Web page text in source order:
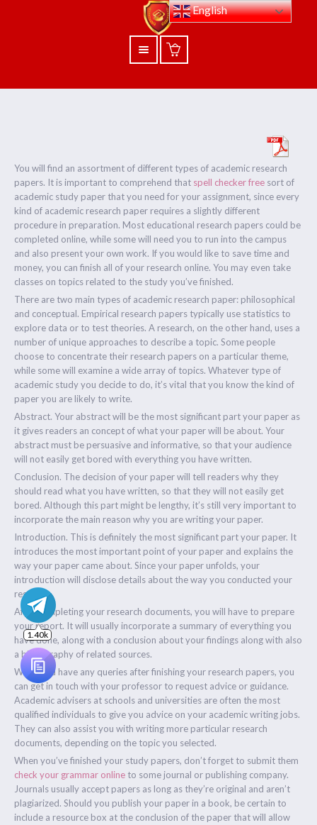
You will find an assortment of different types of academic research
papers. It is important to comprehend that spell checker free sort of
academic study paper that you need for your assignment, since every
kind of academic research paper requires a slightly different
procedure in preparation. Most educational research papers could be
completed online, while some will need you to run into the campus
and also present your own work. If you would like to save time and
money, you can finish all of your research online. You may even take
classes on topics related to the study you’ve finished.
There are two main types of academic research paper: philosophical
and conceptual. Empirical research papers typically use statistics to
explore data or to test theories. A research, on the other hand, uses a
number of unique approaches to describe a topic. Some people
choose to concentrate their research papers on a particular theme,
while some will examine a wide array of topics. Whatever type of
academic study you decide to do, it’s vital that you know the kind of
paper you are likely to write.
Abstract. Your abstract will be the most significant part your paper as
it gives readers an concept of what your paper will be about. Your
abstract must be persuasive and informative, so that your audience
will not easily get bored with everything you have written.
Conclusion. The decision of your paper will tell readers why they
should read what you have written, so that they will not easily get
bored. Although this part might be lengthy, it’s still very important to
incorporate the main reason why you are writing your paper.
Introduction. This is definitely the most significant part your paper. It
introduces the most important point of your paper and explains the
way your paper came about. Since your paper unfolds, your
introduction will disclose details about the way you conducted your
research.
After completing your research documents, you will have to prepare
your report. It will usually incorporate a summary of everything you
have done, along with a conclusion about your findings along with also
a bibliography of related sources.
When you have any queries after finishing your research papers, you
can get in touch with your professor to request advice or guidance.
Academic advisers at schools and universities are often the most
qualified individuals to give you advice on your academic writing jobs.
They can also assist you with writing more particular research
documents, depending on the topic you selected.
When you’ve finished your study papers, don’t forget to submit them
check your grammar online to some journal or publishing company.
Journals usually accept papers as long as they’re original and aren’t
plagiarized. Should you publish your paper in a book, be certain to
include a resource box at the conclusion of the paper that will allow
English
1.40k